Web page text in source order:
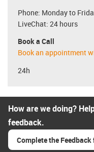
Phone: Monday to
LiveChat: 24 hours
Book a Call
Book an appointment
24h
How are we doing?
feedback.
Complete the Feedback